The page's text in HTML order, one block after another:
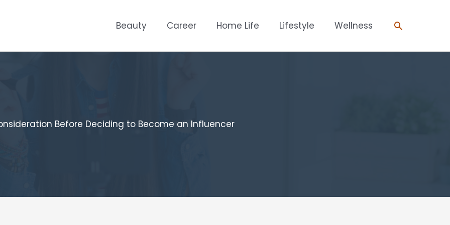
Beauty Career Home Life Lifestyle Wellness Search
Before Deciding to Become an Influencer